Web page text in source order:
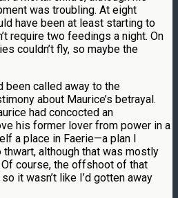
was troubling. At eight
have been at least starting to
require two feedings a night. On
couldn’t fly, so maybe the
been called away to the
about Maurice’s betrayal.
had concocted an
his former lover from power in a
a place in Faerie—a plan I
although that was mostly
course, the offshoot of that
it wasn’t like I’d gotten away